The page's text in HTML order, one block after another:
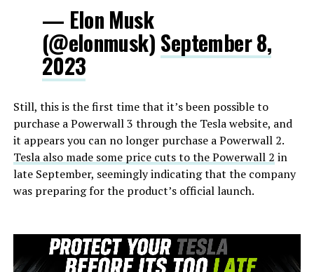
— Elon Musk
(@elonmusk) September 8,
2023
Still, this is the first time that it’s been possible to
purchase a Powerwall 3 through the Tesla website, and
it appears you can no longer purchase a Powerwall 2.
Tesla also made some price cuts to the Powerwall 2 in
late September, seemingly indicating that the company
was preparing for the product’s official launch.